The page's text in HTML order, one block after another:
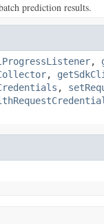
prediction results.
,
,
,